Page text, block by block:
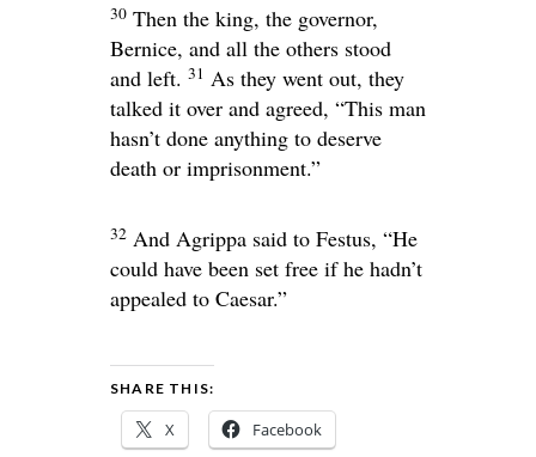
30 Then the king, the governor,
Bernice, and all the others stood
and left. 31 As they went out, they
talked it over and agreed, “This man
hasn’t done anything to deserve
death or imprisonment.”
32 And Agrippa said to Festus, “He
could have been set free if he hadn’t
appealed to Caesar.”
SHARE THIS:
X Facebook